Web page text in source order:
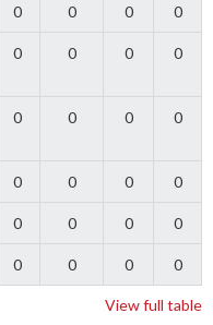
0 0 0 0
0 0 0 0
0 0 0 0
0 0 0 0
0 0 0 0
0 0 0 0
View full table